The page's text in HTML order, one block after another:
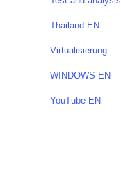
Thailand EN
Virtualisierung
WINDOWS EN
YouTube EN